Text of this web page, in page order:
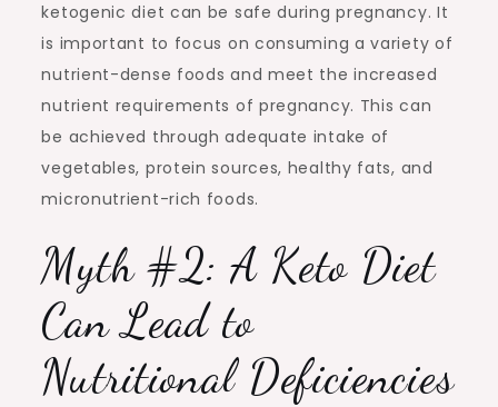
ketogenic diet can be safe during pregnancy. It
is important to focus on consuming a variety of
nutrient-dense foods and meet the increased
nutrient requirements of pregnancy. This can
be achieved through adequate intake of
vegetables, protein sources, healthy fats, and
micronutrient-rich foods.
Myth #2: A Keto Diet
Can Lead to
Nutritional Deficiencies